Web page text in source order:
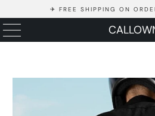
✈ FREE SHIPPING ON